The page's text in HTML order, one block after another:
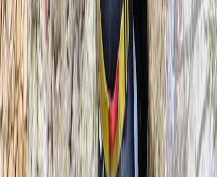
Climbing & Abseiling in Llangollen, North Wales
North Wales, United Kingdom
From£ 45